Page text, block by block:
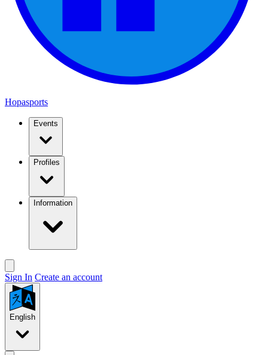
Hopasports
Events
Profiles
Information
Sign In Create an account
English